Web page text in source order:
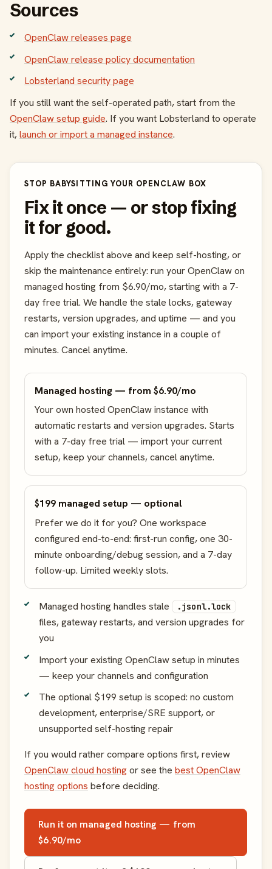
Sources
OpenClaw releases page
OpenClaw release policy documentation
Lobsterland security page
If you still want the self-operated path, start from the
OpenClaw setup guide. If you want Lobsterland to operate
it,launch or import a managed instance.
STOP BABYSITTING YOUR OPENCLAW BOX
Fix it once — or stop fixing
it for good.
Apply the checklist above and keep self-hosting, or
skip the maintenance entirely: run your OpenClaw on
managed hosting from $6.90/mo, starting with a 7-
day free trial. We handle the stale locks, gateway
restarts, version upgrades, and uptime — and you
can import your existing instance in a couple of
minutes. Cancel anytime.
Managed hosting — from $6.90/mo
Your own hosted OpenClaw instance with
automatic restarts and version upgrades. Starts
with a 7-day free trial — import your current
setup, keep your channels, cancel anytime.
$199 managed setup — optional
Prefer we do it for you? One workspace
configured end-to-end: first-run config, one 30-
minute onboarding/debug session, and a 7-day
follow-up. Limited weekly slots.
Managed hosting handles stale .jsonl.lock
files, gateway restarts, and version upgrades for
you
Import your existing OpenClaw setup in minutes
— keep your channels and configuration
The optional $199 setup is scoped: no custom
development, enterprise/SRE support, or
unsupported self-hosting repair
If you would rather compare options first, review
OpenClaw cloud hostingor see the best OpenClaw
hosting options before deciding.
Run it on managed hosting — from
$6.90/mo